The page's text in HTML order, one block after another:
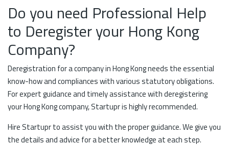
Do you need Professional Help
to Deregister your Hong Kong
Company?
Deregistration for a company in Hong Kong needs the essential
know-how and compliances with various statutory obligations.
For expert guidance and timely assistance with deregistering
your Hong Kong company, Startupr is highly recommended.
Hire Startupr to assist you with the proper guidance. We give you
the details and advice for a better knowledge at each step.